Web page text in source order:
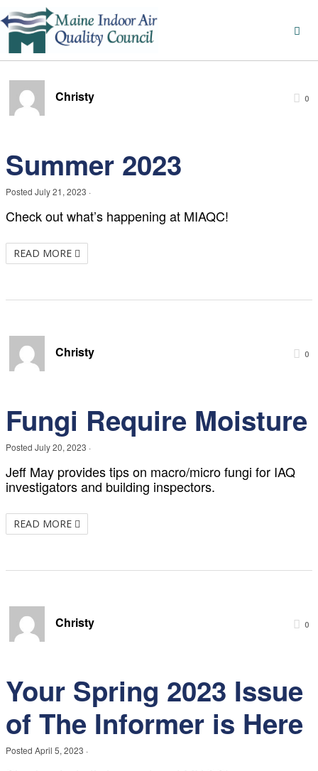
Christy 0
Summer 2023
Posted July 21, 2023 ·
Check out what’s happening at MIAQC!
READ MORE
Christy 0
Fungi Require Moisture
Posted July 20, 2023 ·
Jeff May provides tips on macro/micro fungi for IAQ
investigators and building inspectors.
READ MORE
Christy 0
Your Spring 2023 Issue
of The Informer is Here
Posted April 5, 2023 ·